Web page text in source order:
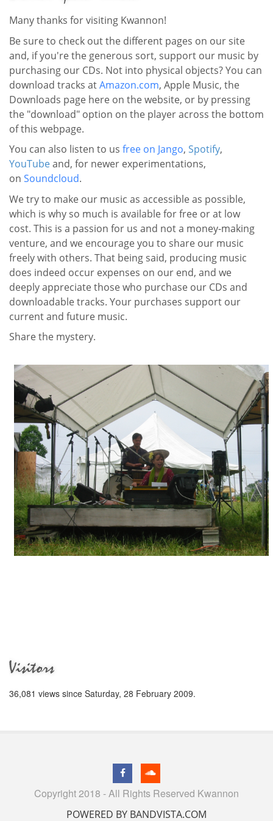
Many thanks for visiting Kwannon!
Be sure to check out the different pages on our site
and, if you're the generous sort, support our music by
purchasing our CDs. Not into physical objects? You can
download tracks atAmazon.com, Apple Music, the
Downloads page here on the website, or by pressing
the "download" option on the player across the bottom
of this webpage.
You can also listen to us free on Jango, Spotify,
YouTubeand, for newer experimentations,
on Soundcloud.
We try to make our music as accessible as possible,
which is why so much is available for free or at low
cost. This is a passion for us and not a money-making
venture, and we encourage you to share our music
freely with others. That being said, producing music
does indeed occur expenses on our end, and we
deeply appreciate those who purchase our CDs and
downloadable tracks. Your purchases support our
current and future music.
Share the mystery.
Visitors
36,081 views since Saturday, 28 February 2009.
Copyright 2018 - All Rights Reserved Kwannon
POWERED BY BANDVISTA.COM